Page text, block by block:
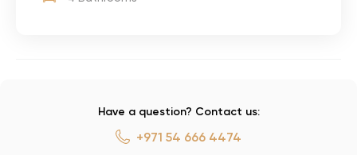
Have a question? Contact us:
+971 54 666 4474